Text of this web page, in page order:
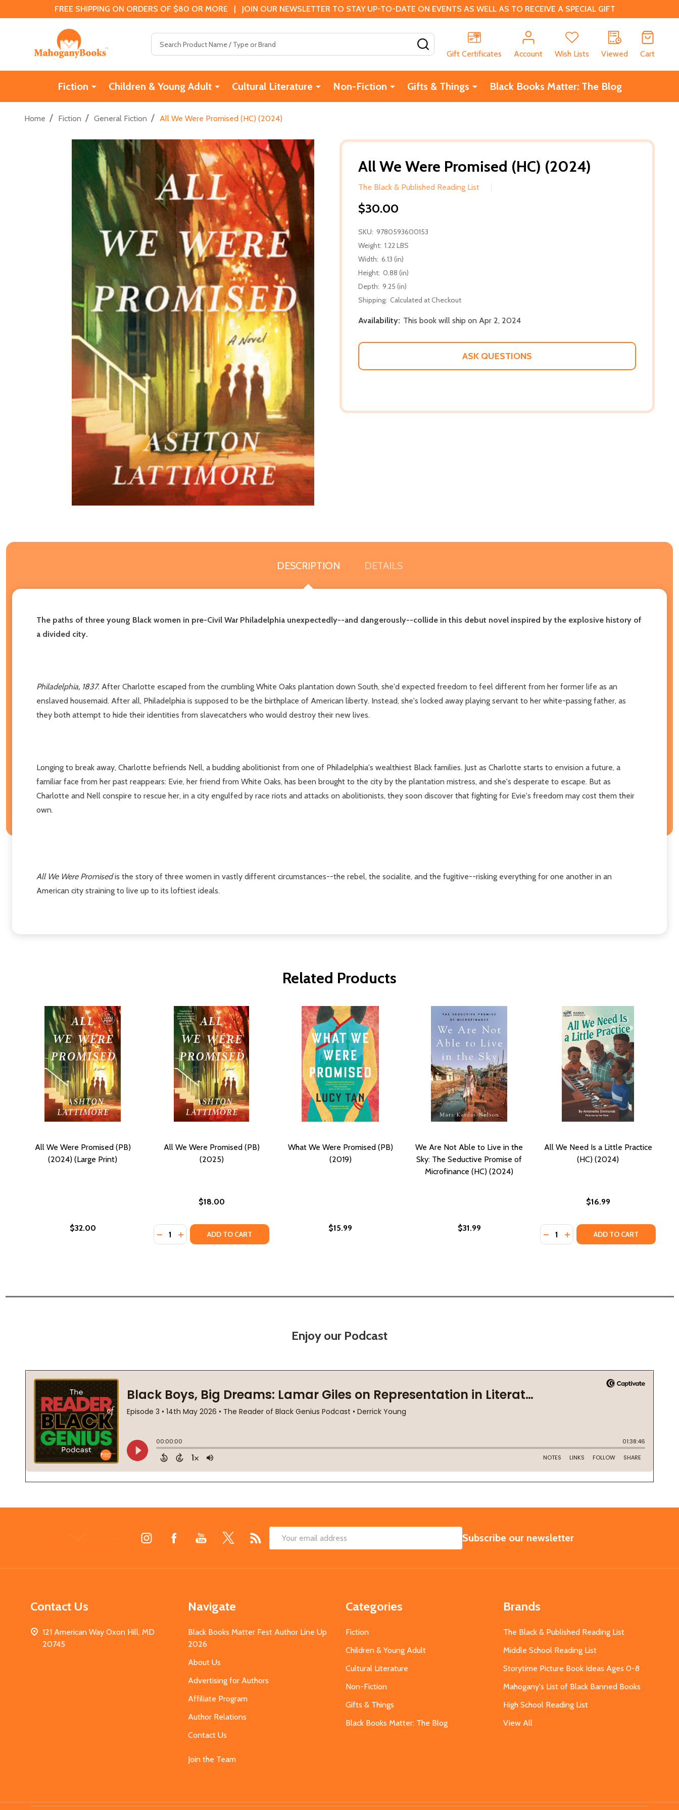
FREE SHIPPING ON ORDERS OF $80 OR MORE | JOIN OUR NEWSLETTER TO STAY UP-TO-DATE ON EVENTS AS WELL AS TO RECEIVE A SPECIAL GIFT
Gift Certificates
Account Wish Lists Viewed Cart
Fiction Children & Young Adult Cultural Literature Non-Fiction Gifts & Things Black Books Matter: The Blog
Home / Fiction / General Fiction / All We Were Promised (HC) (2024)
All We Were Promised (HC) (2024)
The Black & Published Reading List
$30.00
SKU: 9780593600153
Weight: 1.22 LBS
Width: 6.13 (in)
Height: 0.88 (in)
Depth: 9.25 (in)
Shipping: Calculated at Checkout
Availability: This book will ship on Apr 2, 2024
ASK QUESTIONS
DESCRIPTION DETAILS
The paths of three young Black women in pre-Civil War Philadelphia unexpectedly--and dangerously--collide in this debut novel inspired by the explosive history of
a divided city.
Philadelphia, 1837. After Charlotte escaped from the crumbling White Oaks plantation down South, she'd expected freedom to feel different from her former life as an
enslaved housemaid. After all, Philadelphia is supposed to be the birthplace of American liberty. Instead, she's locked away playing servant to her white-passing father, as
they both attempt to hide their identities from slavecatchers who would destroy their new lives.
Longing to break away, Charlotte befriends Nell, a budding abolitionist from one of Philadelphia's wealthiest Black families. Just as Charlotte starts to envision a future, a
familiar face from her past reappears: Evie, her friend from White Oaks, has been brought to the city by the plantation mistress, and she's desperate to escape. But as
Charlotte and Nell conspire to rescue her, in a city engulfed by race riots and attacks on abolitionists, they soon discover that fighting for Evie's freedom may cost them their
own.
All We Were Promisedis the story of three women in vastly different circumstances--the rebel, the socialite, and the fugitive--risking everything for one another in an
American city straining to live up to its loftiest ideals.
Related Products
All We Were Promised (PB)
(2024) (Large Print)
$32.00
All We Were Promised (PB)
(2025)
$18.00
Quantity:
DECREASE QUANTITY OF ALL WE WERE PROMISED (PB) (2025)
INCREASE QUANTITY OF ALL WE WERE PROMISED (PB) (2025)
ADD TO CART
What We Were Promised (PB)
(2019)
$15.99
We Are Not Able to Live in the
Sky: The Seductive Promise of
Microfinance (HC) (2024)
$31.99
All We Need Is a Little Practice
(HC) (2024)
$16.99
Quantity:
DECREASE QUANTITY OF ALL WE
INCREASE QUANTITY OF ALL
ADD TO CART
Enjoy our Podcast
Email
SUBSCRIBE
Subscribe our newsletter
Contact Us
121 American Way Oxon Hill, MD
20745
Navigate
Black Books Matter Fest Author Line Up
2026
About Us
Advertising for Authors
Affiliate Program
Author Relations
Contact Us
Join the Team
Categories
Fiction
Children & Young Adult
Cultural Literature
Non-Fiction
Gifts & Things
Black Books Matter: The Blog
Brands
The Black & Published Reading List
Middle School Reading List
Storytime Picture Book Ideas Ages 0-8
Mahogany's List of Black Banned Books
High School Reading List
View All